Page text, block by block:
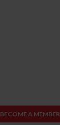
BECOME A MEMBER